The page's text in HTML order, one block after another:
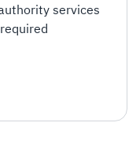
services